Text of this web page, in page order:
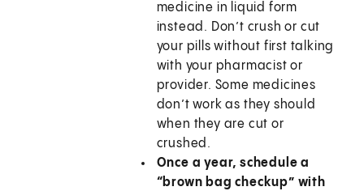
medicine in liquid form
instead. Don’t crush or cut
your pills without first talking
with your pharmacist or
provider. Some medicines
don’t work as they should
when they are cut or
crushed.
Once a year, schedule a
“brown bag checkup” with